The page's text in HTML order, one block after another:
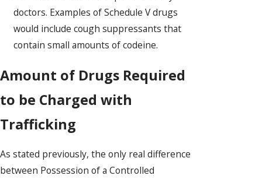
doctors. Examples of Schedule V drugs
would include cough suppressants that
contain small amounts of codeine.
Amount of Drugs Required
to be Charged with
Trafficking
As stated previously, the only real difference
between Possession of a Controlled